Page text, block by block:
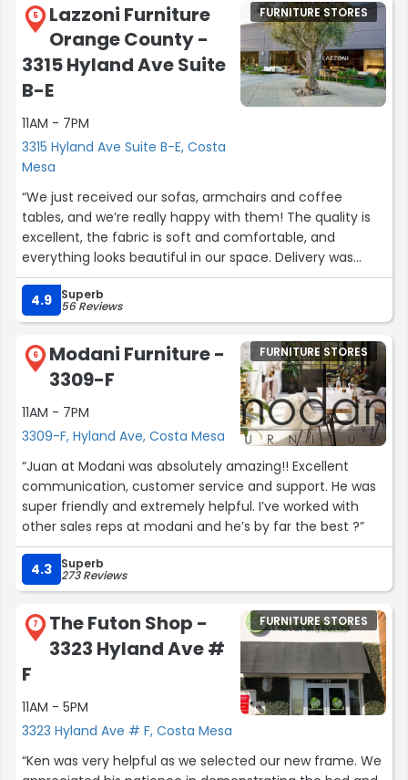
5
Lazzoni Furniture
Orange County -
3315 Hyland Ave Suite
B-E
11AM - 7PM
3315 Hyland Ave Suite B-E, Costa
Mesa
FURNITURE STORES
“We just received our sofas, armchairs and coffee
tables, and we’re really happy with them! The quality is
excellent, the fabric is soft and comfortable, and
everything looks beautiful in our space. Delivery was
smooth. Everything arrived on time and in perfect
condition. They also helped with professional
suggestions for the furniture placement, which was very
helpful. Would definitely recommend!”
4.9 Superb
56 Reviews
6
Modani Furniture -
3309-F
11AM - 7PM
3309-F, Hyland Ave, Costa Mesa
FURNITURE STORES
“Juan at Modani was absolutely amazing!! Excellent
communication, customer service and support. He was
super friendly and extremely helpful. I’ve worked with
other sales reps at modani and he’s by far the best ?”
4.3 Superb
273 Reviews
7
The Futon Shop -
3323 Hyland Ave #
F
11AM - 5PM
3323 Hyland Ave # F, Costa Mesa
FURNITURE STORES
“Ken was very helpful as we selected our new frame. We